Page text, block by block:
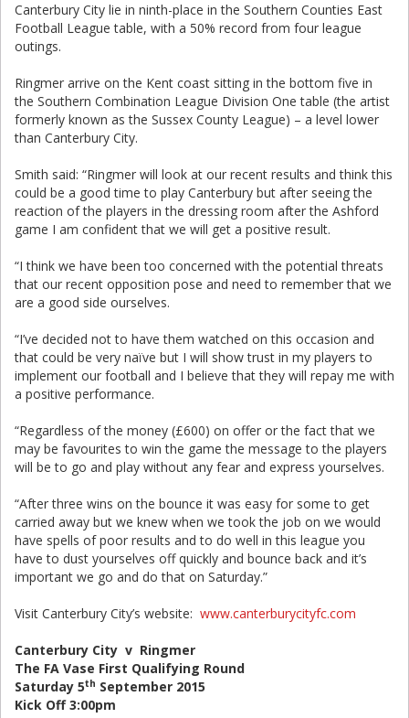
Canterbury City lie in ninth-place in the Southern Counties East
Football League table, with a 50% record from four league
outings.
Ringmer arrive on the Kent coast sitting in the bottom five in
the Southern Combination League Division One table (the artist
formerly known as the Sussex County League) – a level lower
than Canterbury City.
Smith said: “Ringmer will look at our recent results and think this
could be a good time to play Canterbury but after seeing the
reaction of the players in the dressing room after the Ashford
game I am confident that we will get a positive result.
“I think we have been too concerned with the potential threats
that our recent opposition pose and need to remember that we
are a good side ourselves.
“I’ve decided not to have them watched on this occasion and
that could be very naïve but I will show trust in my players to
implement our football and I believe that they will repay me with
a positive performance.
“Regardless of the money (£600) on offer or the fact that we
may be favourites to win the game the message to the players
will be to go and play without any fear and express yourselves.
“After three wins on the bounce it was easy for some to get
carried away but we knew when we took the job on we would
have spells of poor results and to do well in this league you
have to dust yourselves off quickly and bounce back and it’s
important we go and do that on Saturday.”
Visit Canterbury City’s website: www.canterburycityfc.com
Canterbury City v Ringmer
The FA Vase First Qualifying Round
Saturday 5th September 2015
Kick Off 3:00pm